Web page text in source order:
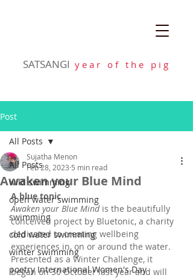
SATSANGI y e a r o f t h e p i g
Post
All Posts
wild swimming
open water swimming
swimming
cold water swimming
winter swimming
poetry International Women's Day
All Posts
Awaken your Blue Mind
Sujatha Menon
Feb 28, 2023 5 min read
A blue tonic
Awaken your Blue Mind is the beautifully
conceived project by Bluetonic, a charity
dedicated to creating wellbeing
experiences in, on or around the water.
Presented as a Winter Challenge, it
began on 30 October last year and will